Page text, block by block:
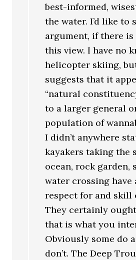
best-informed,
the water. I’d like to
argument, if there is
this view. I have no
helicopter skiing,
suggests that it
“natural
to a larger general
population of
I didn’t anywhere
kayakers taking the
ocean, rock garden,
water crossing have
respect for and skill
They certainly
that is what you
Obviously some do
don’t. The Deep